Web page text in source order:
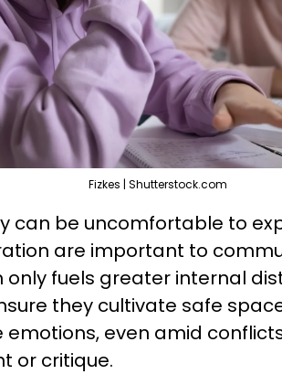
Fizkes | Shutterstock.com
can be uncomfortable to
are important to
fuels greater internal
they cultivate safe
emotions, even amid
or critique.